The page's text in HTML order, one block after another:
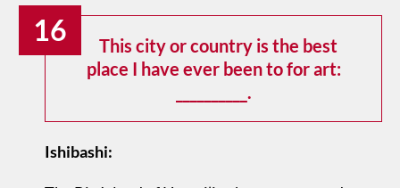
16
This city or country is the best
place I have ever been to for art:
__________.
Ishibashi: